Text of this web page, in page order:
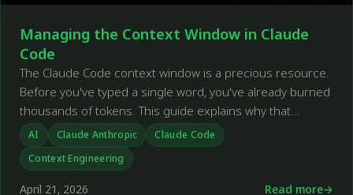
Managing the Context Window in Claude
Code
The Claude Code context window is a precious resource.
Before you've typed a single word, you've already burned
thousands of tokens. This guide explains why that
happens and how to deal with it.
AI Claude Anthropic
Claude Code
Context Engineering
April 21, 2026 Read more←